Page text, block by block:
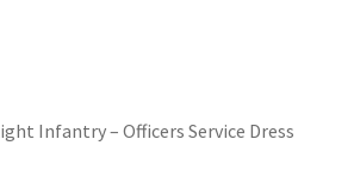
Plate Centres
Infantry – Officers Service Dress